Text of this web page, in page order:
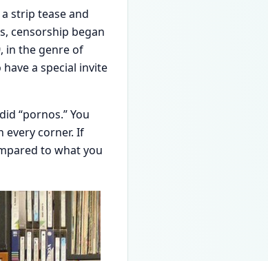
strip tease and
censorship began
in the genre of
a special invite
“pornos.” You
every corner. If
to what you